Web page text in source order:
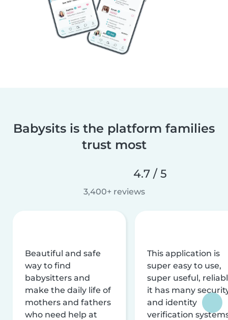
Babysits is the platform families
trust most
4.7 / 5
3,400+ reviews
Beautiful and safe
way to find
babysitters and
make the daily life of
mothers and fathers
who need help at
This application is
super easy to use,
super useful,
it has many
and identity
verification